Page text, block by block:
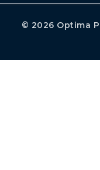
© 2026 Optima